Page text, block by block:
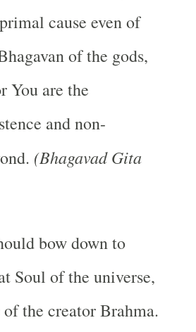
cause even of
of the gods,
You are the
and non-
(Bhagavad Gita
bow down to
Soul of the universe,
the creator Brahma.